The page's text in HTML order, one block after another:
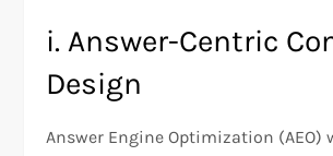
i. Answer-Centric
Design
Answer Engine Optimization (AEO)